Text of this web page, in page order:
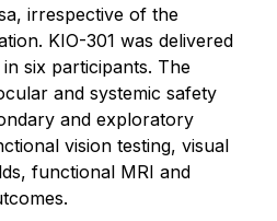
irrespective of the
KIO-301 was delivered
six participants. The
and systemic safety
and exploratory
vision testing, visual
functional MRI and